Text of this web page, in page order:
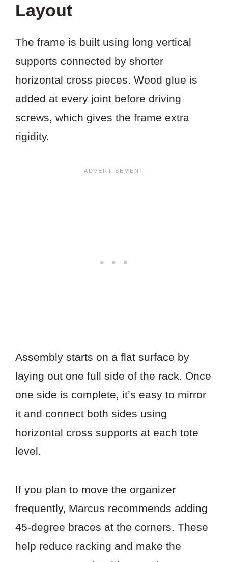
Layout
The frame is built using long vertical
supports connected by shorter
horizontal cross pieces. Wood glue is
added at every joint before driving
screws, which gives the frame extra
rigidity.
Assembly starts on a flat surface by
laying out one full side of the rack. Once
one side is complete, it’s easy to mirror
it and connect both sides using
horizontal cross supports at each tote
level.
If you plan to move the organizer
frequently, Marcus recommends adding
45-degree braces at the corners. These
help reduce racking and make the